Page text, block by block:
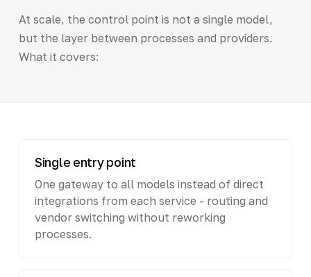
At scale, the control point is not a single model,
but the layer between processes and providers.
What it covers:
Single entry point
One gateway to all models instead of direct
integrations from each service - routing and
vendor switching without reworking
processes.